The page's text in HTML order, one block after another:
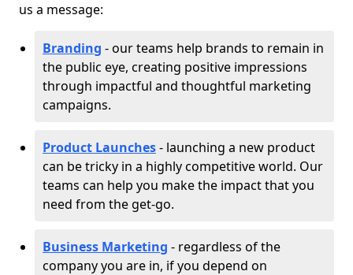
us a message:
Branding - our teams help brands to remain in
the public eye, creating positive impressions
through impactful and thoughtful marketing
campaigns.
Product Launches- launching a new product
can be tricky in a highly competitive world. Our
teams can help you make the impact that you
need from the get-go.
Business Marketing - regardless of the
company you are in, if you depend on